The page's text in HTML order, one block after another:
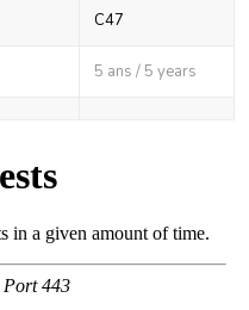
C47
5 ans / 5 years